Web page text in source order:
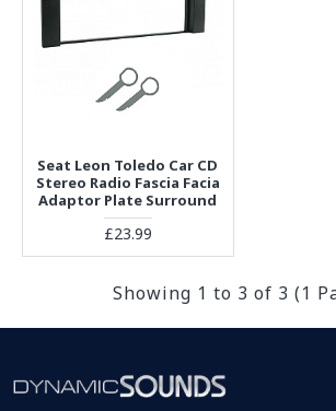
Seat Leon Toledo Car CD
Stereo Radio Fascia Facia
Adaptor Plate Surround
£23.99
Showing 1 to 3 of 3 (1